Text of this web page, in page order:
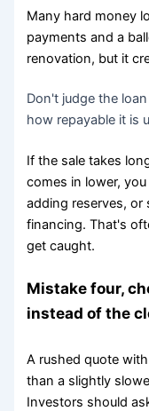
Many hard money
payments and a
renovation, but it
Don't judge the
how repayable it is
If the sale takes
comes in lower,
adding reserves, or
financing. That's
get caught.
Mistake four,
instead of the
A rushed quote
than a slightly
Investors should